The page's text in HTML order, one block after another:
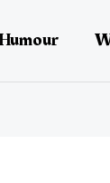
Humour